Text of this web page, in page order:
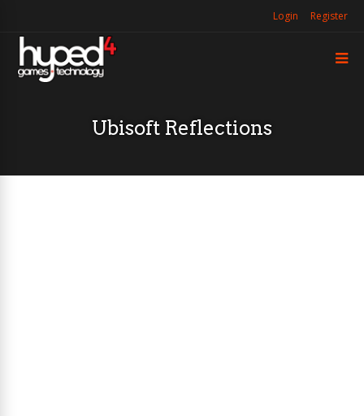
Login Register
Ubisoft Reflections